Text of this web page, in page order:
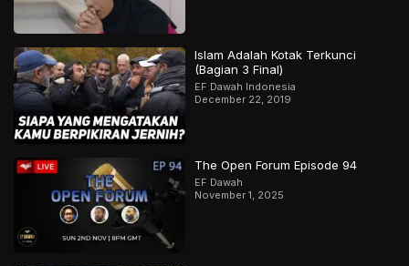
Islam Adalah Kotak Terkunci
(Bagian 3 Final)
EF Dawah Indonesia
December 22, 2019
The Open Forum Episode 94
EF Dawah
November 1, 2025